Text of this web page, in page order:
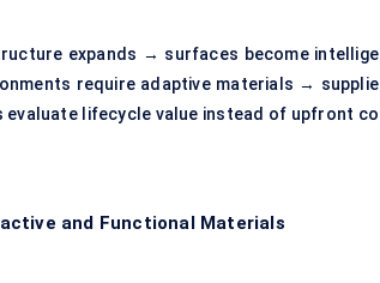
expands → surfaces become
require adaptive materials →
lifecycle value instead of upfront
and Functional Materials